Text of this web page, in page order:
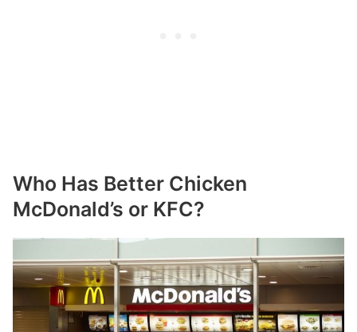
Who Has Better Chicken
McDonald’s or KFC?